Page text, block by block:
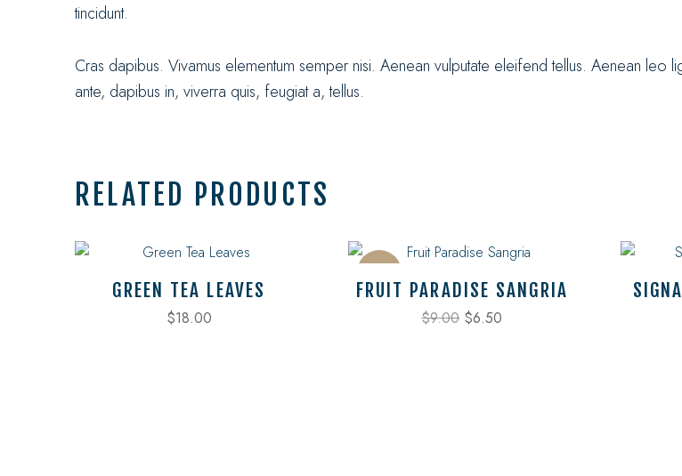
tincidunt.
Cras dapibus. Vivamus elementum semper nisi. Aenean vulputate eleifend tellus. Aenean
ante, dapibus in, viverra quis, feugiat a, tellus.
RELATED PRODUCTS
GREEN TEA LEAVES
$18.00
FRUIT PARADISE SANGRIA
$9.00 $6.50